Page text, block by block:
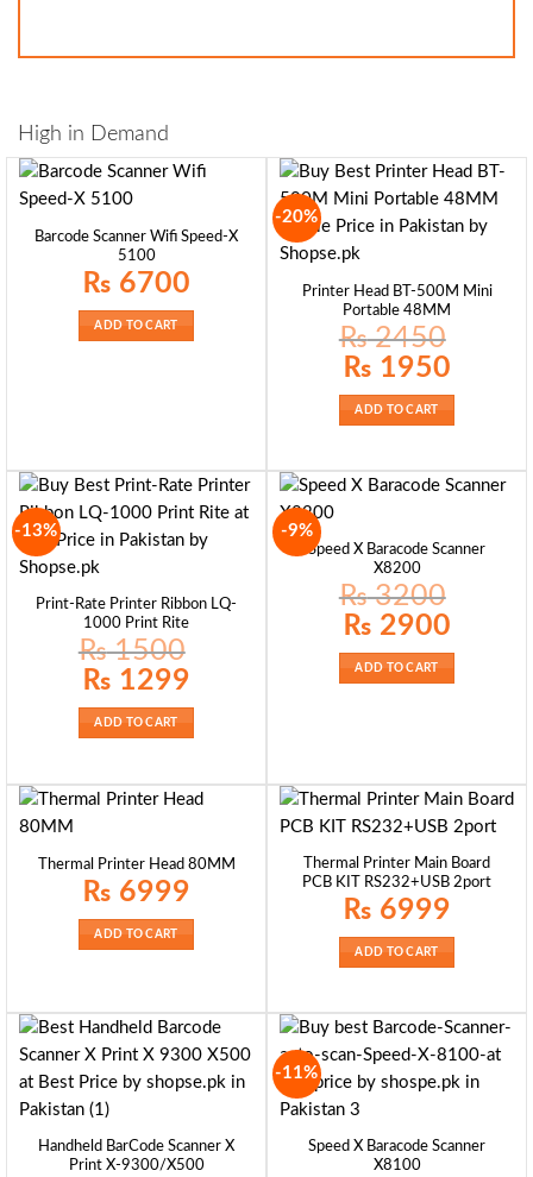
High in Demand
Barcode Scanner Wifi Speed-X
5100
₨ 6700
ADD TO CART
-20%
Printer Head BT-500M Mini
Portable 48MM
₨2450
Original
price
₨ 2450.
₨ 1950
ADD TO CART
-13%
Print-Rate Printer Ribbon LQ-
1000 Print Rite
₨1500
Original
price
₨ 1500.
₨ 1299
ADD TO CART
-9%
Speed X Baracode Scanner
X8200
₨3200
Original
price
₨ 3200.
₨ 2900
ADD TO CART
Thermal Printer Head 80MM
₨ 6999
ADD TO CART
Thermal Printer Main Board
PCB KIT RS232+USB 2port
₨ 6999
ADD TO CART
Handheld BarCode Scanner X
Print X-9300/X500
-11%
Speed X Baracode Scanner
X8100